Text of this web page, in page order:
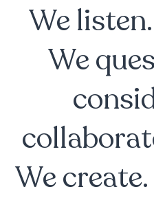
We
We
We